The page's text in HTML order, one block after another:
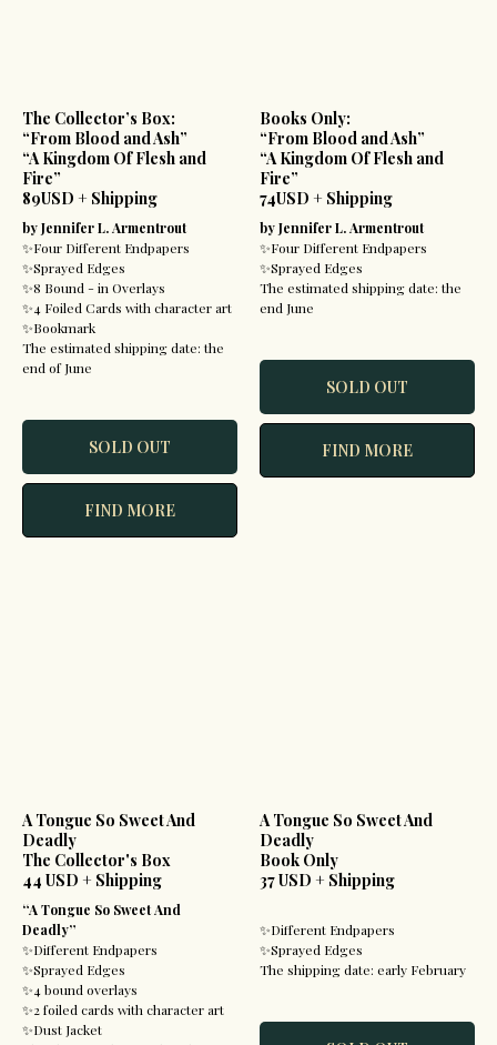
The Collector’s Box:
“From Blood and Ash”
“A Kingdom Of Flesh and
Fire”
89USD + Shipping
by Jennifer L. Armentrout
✨Four Different Endpapers
✨Sprayed Edges
✨8 Bound - in Overlays
✨4 Foiled Cards with character art
✨Bookmark
The estimated shipping date: the
end of June
SOLD OUT
FIND MORE
Books Only:
“From Blood and Ash”
“A Kingdom Of Flesh and
Fire”
74USD + Shipping
by Jennifer L. Armentrout
✨Four Different Endpapers
✨Sprayed Edges
The estimated shipping date: the
end June
SOLD OUT
FIND MORE
A Tongue So Sweet And
Deadly
The Collector's Box
44 USD + Shipping
“A Tongue So Sweet And
Deadly”
✨Different Endpapers
✨Sprayed Edges
✨4 bound overlays
✨2 foiled cards with character art
✨Dust Jacket
A Tongue So Sweet And
Deadly
Book Only
37 USD + Shipping
✨Different Endpapers
✨Sprayed Edges
The shipping date: early February